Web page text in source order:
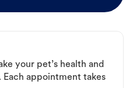
your pet’s health and
appointment takes